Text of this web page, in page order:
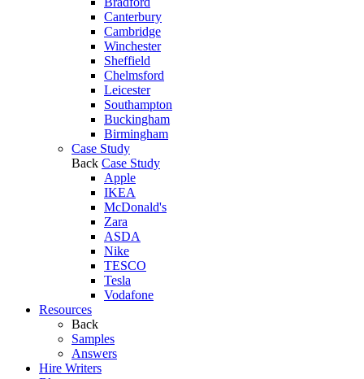
Canterbury
Cambridge
Winchester
Sheffield
Chelmsford
Leicester
Southampton
Buckingham
Birmingham
Case Study
Back Case Study
Apple
IKEA
McDonald's
Zara
ASDA
Nike
TESCO
Tesla
Vodafone
Resources
Back
Samples
Answers
Hire Writers